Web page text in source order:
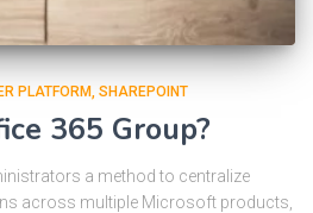
PLATFORM SHAREPOINT
365 Group?
a method to centralize
across multiple Microsoft products,